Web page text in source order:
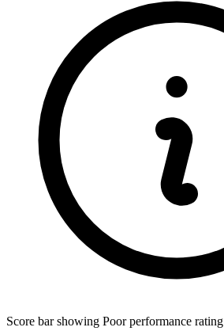
Score bar showing Poor performance rating